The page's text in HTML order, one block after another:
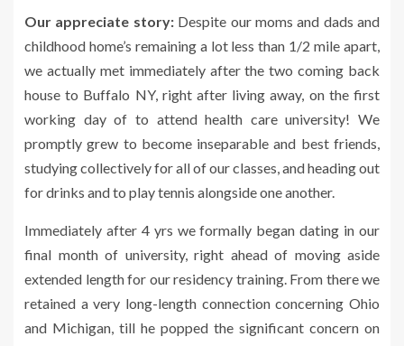
Our appreciate story:Despite our moms and dads and
childhood home’s remaining a lot less than 1/2 mile apart,
we actually met immediately after the two coming back
house to Buffalo NY, right after living away, on the first
working day of to attend health care university! We
promptly grew to become inseparable and best friends,
studying collectively for all of our classes, and heading out
for drinks and to play tennis alongside one another.
Immediately after 4 yrs we formally began dating in our
final month of university, right ahead of moving aside
extended length for our residency training. From there we
retained a very long-length connection concerning Ohio
and Michigan, till he popped the significant concern on